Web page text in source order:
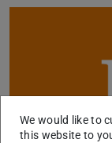
We would like to
this website to